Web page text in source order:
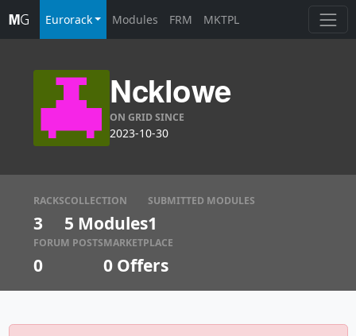
Eurorack Modules FRM MKTPL
Ncklowe
ON GRID SINCE
2023-10-30
RACKS
3
COLLECTION
5 Modules
SUBMITTED MODULES
1
FORUM POSTS
0
MARKETPLACE
0 Offers